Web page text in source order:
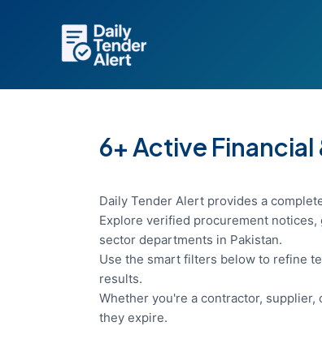
6+ Active
Daily Tender Alert provides a
Explore verified procurement
sector departments in Pakistan.
Use the smart filters below to refine
results.
Whether you're a contractor,
they expire.